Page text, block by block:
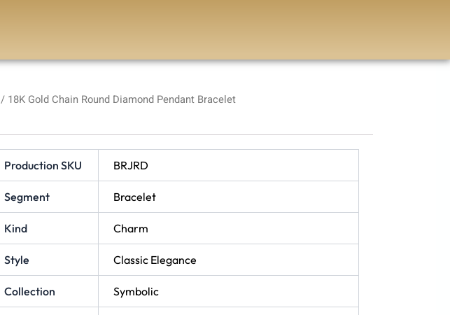
/ 18K Gold Chain Round Diamond Pendant Bracelet
Production SKU BRJRD
Segment Bracelet
Kind Charm
Style Classic Elegance
Collection Symbolic